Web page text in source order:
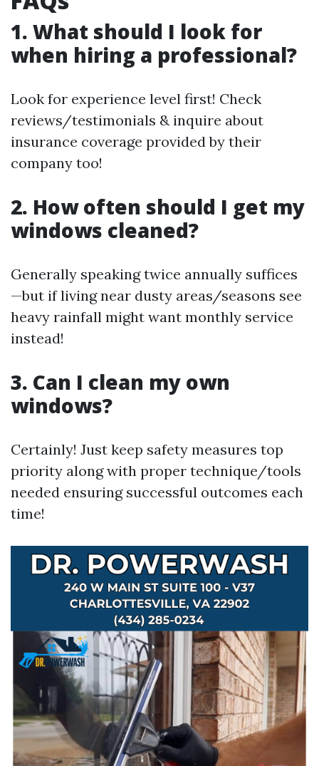
1. What should I look for
when hiring a professional?
Look for experience level first! Check
reviews/testimonials & inquire about
insurance coverage provided by their
company too!
2. How often should I get my
windows cleaned?
Generally speaking twice annually suffices
—but if living near dusty areas/seasons see
heavy rainfall might want monthly service
instead!
3. Can I clean my own
windows?
Certainly! Just keep safety measures top
priority along with proper technique/tools
needed ensuring successful outcomes each
time!